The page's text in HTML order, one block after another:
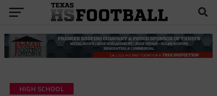
HIGH SCHOOL